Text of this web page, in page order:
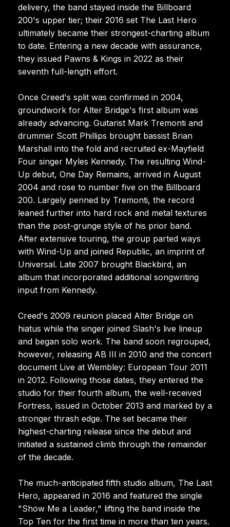
delivery, the band stayed inside the Billboard
200's upper tier; their 2016 set The Last Hero
ultimately became their strongest-charting album
to date. Entering a new decade with assurance,
they issued Pawns & Kings in 2022 as their
seventh full-length effort.
Once Creed's split was confirmed in 2004,
groundwork for Alter Bridge's first album was
already advancing. Guitarist Mark Tremonti and
drummer Scott Phillips brought bassist Brian
Marshall into the fold and recruited ex-Mayfield
Four singer Myles Kennedy. The resulting Wind-
Up debut, One Day Remains, arrived in August
2004 and rose to number five on the Billboard
200. Largely penned by Tremonti, the record
leaned further into hard rock and metal textures
than the post-grunge style of his prior band.
After extensive touring, the group parted ways
with Wind-Up and joined Republic, an imprint of
Universal. Late 2007 brought Blackbird, an
album that incorporated additional songwriting
input from Kennedy.
Creed's 2009 reunion placed Alter Bridge on
hiatus while the singer joined Slash's live lineup
and began solo work. The band soon regrouped,
however, releasing AB III in 2010 and the concert
document Live at Wembley: European Tour 2011
in 2012. Following those dates, they entered the
studio for their fourth album, the well-received
Fortress, issued in October 2013 and marked by a
stronger thrash edge. The set became their
highest-charting release since the debut and
initiated a sustained climb through the remainder
of the decade.
The much-anticipated fifth studio album, The Last
Hero, appeared in 2016 and featured the single
"Show Me a Leader," lifting the band inside the
Top Ten for the first time in more than ten years.